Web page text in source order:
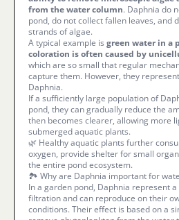
from the water column. Daphnia do
pond, do not collect fallen leaves, and
strands of algae.
A typical example is green water in a
coloration is often caused by
which are so small that regular
capture them. However, they
Daphnia.
If a sufficiently large population of
pond, they can gradually reduce the
then becomes clearer, allowing more
submerged aquatic plants.
🌿 Healthy aquatic plants further
oxygen, provide shelter for small
the entire pond ecosystem.
🏞️ Why are Daphnia important for
In a garden pond, Daphnia represent
filtration and can reproduce on their
conditions. Their effect is based on a